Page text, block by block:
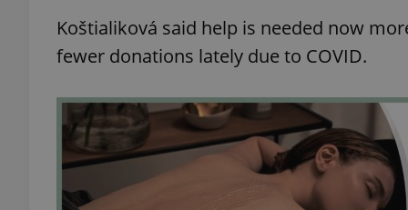
Koštialiková said help is needed now
fewer donations lately due to COVID.
exprt